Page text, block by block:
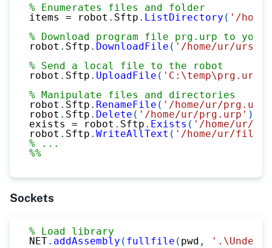
% Enumerates files and folder
items = robot . Sftp . ListDirectory ( '/
% Download program file prg.urp to
robot . Sftp . DownloadFile ( '/home/ur/
% Send a local file to the robot
robot . Sftp . UploadFile ( 'C:\temp\prg.urp'
% Manipulate files and directories
robot . Sftp . RenameFile ( '/home/ur/prg.urp'
robot . Sftp . Delete ( '/home/ur/prg.urp' )
exists = robot . Sftp . Exists ( '/home/ur/
robot . Sftp . WriteAllText ( '/home/ur/
% ...
%%
Sockets
% Load library
NET. addAssembly ( fullfile ( pwd ,